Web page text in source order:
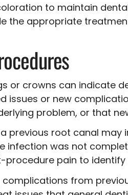
to maintain
the appropriate
or crowns can indicate
or new
problem, or that
previous root canal
infection was not
procedure pain to
from